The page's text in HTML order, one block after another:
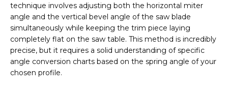
technique involves adjusting both the horizontal miter
angle and the vertical bevel angle of the saw blade
simultaneously while keeping the trim piece laying
completely flat on the saw table. This method is incredibly
precise, but it requires a solid understanding of specific
angle conversion charts based on the spring angle of your
chosen profile.